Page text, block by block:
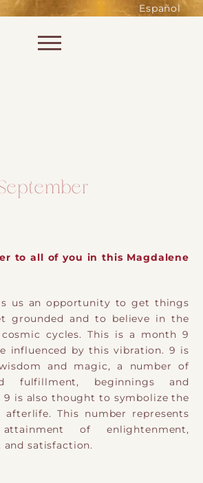
Español
to all of you in this Magdalene
us an opportunity to get things
grounded and to believe in the
cycles. This is a month 9
influenced by this vibration. 9 is
and magic, a number of
fulfillment, beginnings and
9 is also thought to symbolize the
afterlife. This number represents
of enlightenment,
satisfaction.
Without them,
baskets or e-billing,
provided.